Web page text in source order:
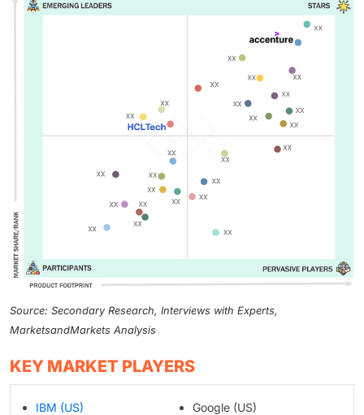
Source: Secondary Research, Interviews with Experts,
MarketsandMarkets Analysis
KEY MARKET PLAYERS
IBM (US)
Google (US)